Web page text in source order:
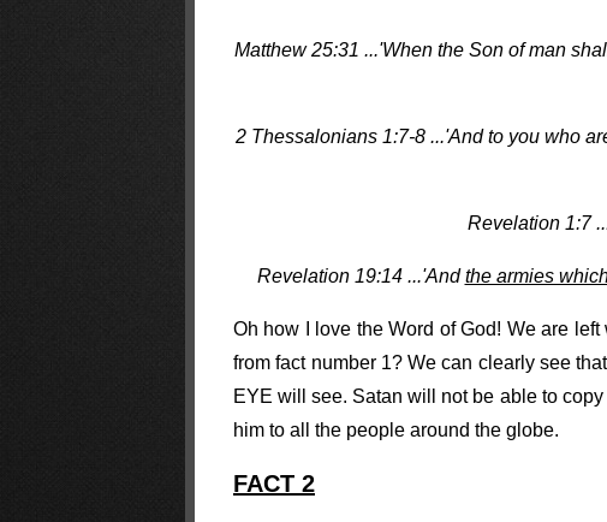
Matthew 25:31 ...'When the Son of man
2 Thessalonians 1:7-8 ...'And to you who
Revelation 1:7
Revelation 19:14 ...'Andthe armies
Oh how I love the Word of God! We are
from fact number 1? We can clearly see
EYE will see. Satan will not be able to
him to all the people around the globe.
FACT 2